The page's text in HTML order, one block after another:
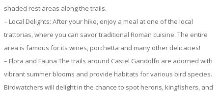
shaded rest areas along the trails.
– Local Delights: After your hike, enjoy a meal at one of the local
trattorias, where you can savor traditional Roman cuisine. The entire
area is famous for its wines, porchetta and many other delicacies!
– Flora and Fauna The trails around Castel Gandolfo are adorned with
vibrant summer blooms and provide habitats for various bird species.
Birdwatchers will delight in the chance to spot herons, kingfishers, and